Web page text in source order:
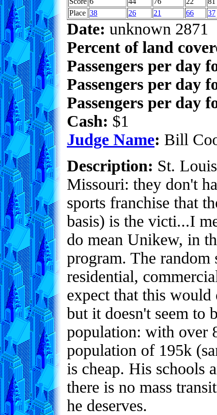
Place 38 26 21 66 37
Date: unknown 2871
Percent of land
Passengers per day
Passengers per day
Passengers per day
Cash: $1
Judge Name: Bill
Description: St.
Missouri: they don't
sports franchise that
basis) is the victi...I
do mean Unikew, in
program. The
residential,
expect that this would
but it doesn't seem to
population: with over
population of 195k
is cheap. His schools
there is no mass
he deserves.